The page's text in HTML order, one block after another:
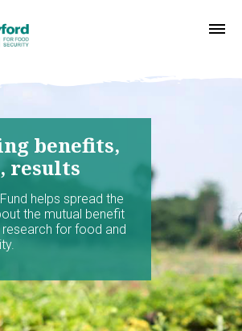
benefits,
results
helps spread the
the mutual benefit
for food and